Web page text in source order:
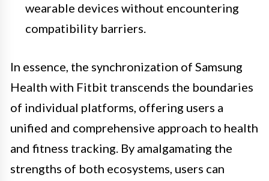
wearable devices without encountering
compatibility barriers.
In essence, the synchronization of Samsung
Health with Fitbit transcends the boundaries
of individual platforms, offering users a
unified and comprehensive approach to health
and fitness tracking. By amalgamating the
strengths of both ecosystems, users can